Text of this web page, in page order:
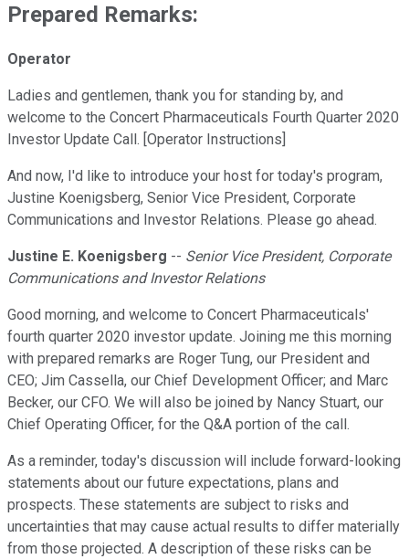
Prepared Remarks:
Operator
Ladies and gentlemen, thank you for standing by, and
welcome to the Concert Pharmaceuticals Fourth Quarter 2020
Investor Update Call. [Operator Instructions]
And now, I'd like to introduce your host for today's program,
Justine Koenigsberg, Senior Vice President, Corporate
Communications and Investor Relations. Please go ahead.
Justine E. Koenigsberg -- Senior Vice President, Corporate
Communications and Investor Relations
Good morning, and welcome to Concert Pharmaceuticals'
fourth quarter 2020 investor update. Joining me this morning
with prepared remarks are Roger Tung, our President and
CEO; Jim Cassella, our Chief Development Officer; and Marc
Becker, our CFO. We will also be joined by Nancy Stuart, our
Chief Operating Officer, for the Q&A portion of the call.
As a reminder, today's discussion will include forward-looking
statements about our future expectations, plans and
prospects. These statements are subject to risks and
uncertainties that may cause actual results to differ materially
from those projected. A description of these risks can be